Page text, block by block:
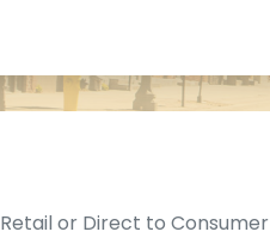
Retail or Direct to Consumer